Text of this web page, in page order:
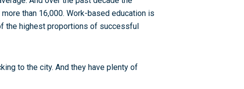
than 16,000. Work-based education is
the highest proportions of successful
to the city. And they have plenty of